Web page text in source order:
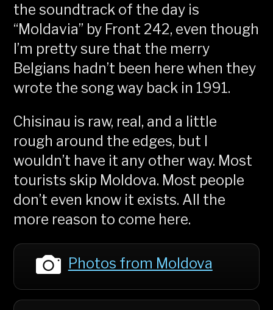
the soundtrack of the day is
“Moldavia” by Front 242, even though
I’m pretty sure that the merry
Belgians hadn’t been here when they
wrote the song way back in 1991.
Chisinau is raw, real, and a little
rough around the edges, but I
wouldn’t have it any other way. Most
tourists skip Moldova. Most people
don’t even know it exists. All the
more reason to come here.
Photos from Moldova